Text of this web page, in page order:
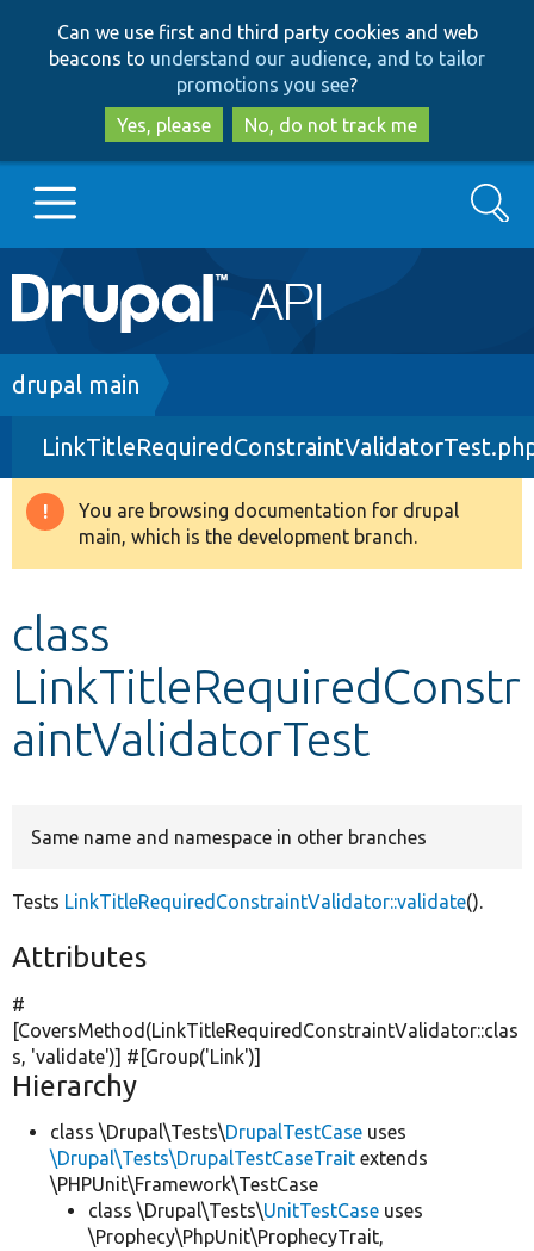
to
main
content
to
search
Can we use first and third party cookies and web
beacons to understand our audience, and to tailor
promotions you see?
Yes, please
No, do not track me
Main
navigation
Go to Drupal.org
Drupal 8+
Other projects
Search
Breadcrumb
drupal main
Warning
message
You are browsing documentation for drupal
main, which is the development branch.
class
LinkTitleRequiredConstr
aintValidatorTest
Same name and namespace in other branches
Tests LinkTitleRequiredConstraintValidator::validate().
Attributes
#
[CoversMethod(LinkTitleRequiredConstraintValidator::clas
s, 'validate')] #[Group('Link')]
Hierarchy
class \Drupal\Tests\DrupalTestCase uses
\Drupal\Tests\DrupalTestCaseTrait extends
\PHPUnit\Framework\TestCase
class \Drupal\Tests\UnitTestCase uses
\Prophecy\PhpUnit\ProphecyTrait,